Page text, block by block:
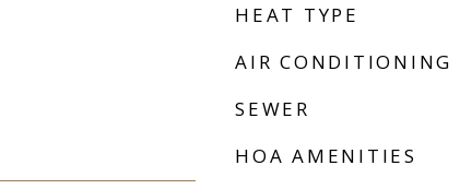
HEAT TYPE
AIR CONDITIONING
SEWER
HOA AMENITIES